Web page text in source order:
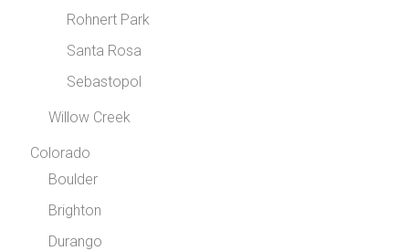
Rohnert Park
Santa Rosa
Sebastopol
Willow Creek
Colorado
Boulder
Brighton
Durango